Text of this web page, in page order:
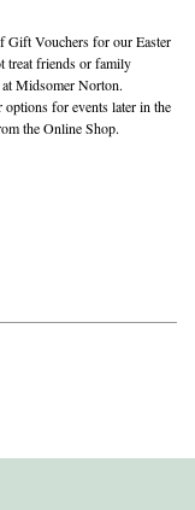
Gift Vouchers for our Easter
treat friends or family
Midsomer Norton.
for events later in the
the Online Shop.